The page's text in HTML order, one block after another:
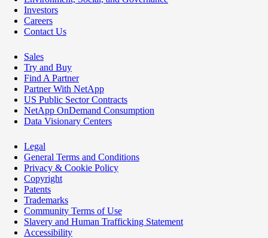
Investors
Careers
Contact Us
Sales
Try and Buy
Find A Partner
Partner With NetApp
US Public Sector Contracts
NetApp OnDemand Consumption
Data Visionary Centers
Legal
General Terms and Conditions
Privacy & Cookie Policy
Copyright
Patents
Trademarks
Community Terms of Use
Slavery and Human Trafficking Statement
Accessibility